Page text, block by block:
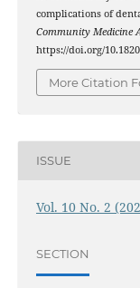
complications of
Community Medicine
https://doi.org/
More Citation
ISSUE
Vol. 10 No. 2
SECTION